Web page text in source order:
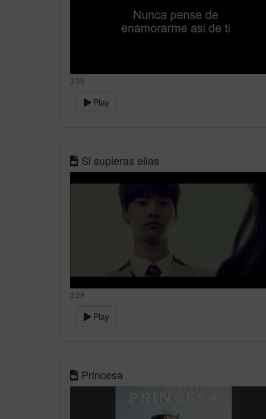
3:30
Play
Si supieras elias
3:29
Play
Princesa